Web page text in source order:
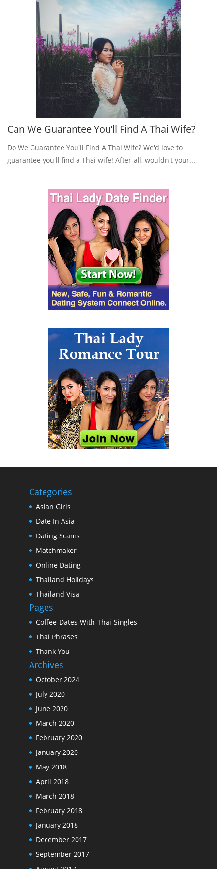
Can We Guarantee You’ll Find A Thai Wife?
Do We Guarantee You'll Find A Thai Wife? We'd love to
guarantee you'll find a Thai wife! After-all, wouldn't your...
Categories
Asian Girls
Date In Asia
Dating Scams
Matchmaker
Online Dating
Thailand Holidays
Thailand Visa
Pages
Coffee-Dates-With-Thai-Singles
Thai Phrases
Thank You
Archives
October 2024
July 2020
June 2020
March 2020
February 2020
January 2020
May 2018
April 2018
March 2018
February 2018
January 2018
December 2017
September 2017